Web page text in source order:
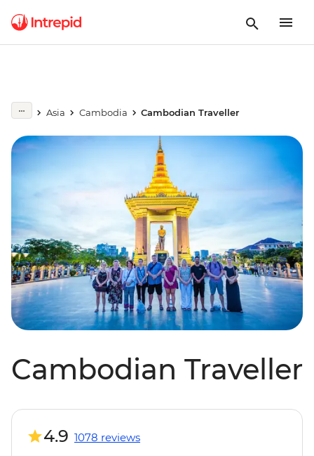
Asia Cambodia Cambodian Traveller
Cambodian Traveller
4.9 1078 reviews